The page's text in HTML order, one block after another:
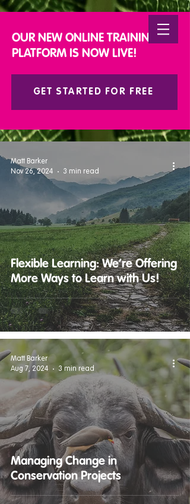
OUR NEW ONLINE TRAINING
PLATFORM IS NOW LIVE!
GET STARTED FOR FREE
Flexible Learning: We’re Offering
More Ways to Learn with Us!
Matt Barker
Nov 26, 2024
3 min read
Managing Change in
Conservation Projects
Matt Barker
Aug 7, 2024
3 min read